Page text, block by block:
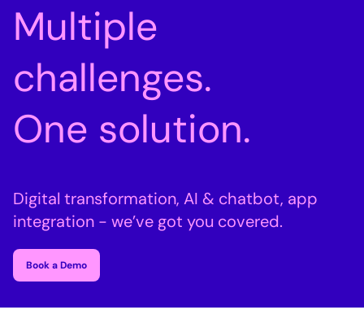
Multiple
challenges.
One solution.
Digital transformation, AI & chatbot, app
integration - we’ve got you covered.
Book a Demo